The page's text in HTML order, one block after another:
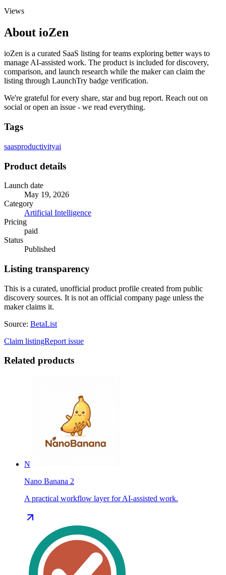
Views
About ioZen
ioZen is a curated SaaS listing for teams exploring better ways to
manage AI-assisted work. The product is included for discovery,
comparison, and launch research while the maker can claim the
listing through LaunchTry badge verification.
We're grateful for every share, star and bug report. Reach out on
social or open an issue - we read everything.
Tags
saasproductivityai
Product details
Launch date
May 19, 2026
Category
Artificial Intelligence
Pricing
paid
Status
Published
Listing transparency
This is a curated, unofficial product profile created from public
discovery sources. It is not an official company page unless the
maker claims it.
Source: BetaList
Claim listingReport issue
Related products
N
Nano Banana 2
A practical workflow layer for AI-assisted work.